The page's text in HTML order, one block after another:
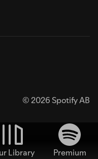
© 2026 Spotify AB
Library
Premium